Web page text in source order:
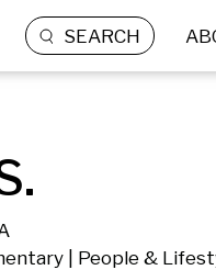
SEARCH
| People &